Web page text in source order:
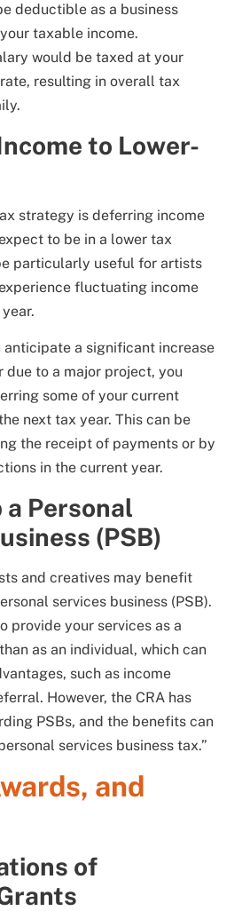
deductible as a business
taxable income.
would be taxed at your
resulting in overall tax
to Lower-
strategy is deferring income
to be in a lower tax
particularly useful for artists
fluctuating income
anticipate a significant increase
due to a major project, you
some of your current
next tax year. This can be
the receipt of payments or by
in the current year.
Personal
(PSB)
and creatives may benefit
services business (PSB).
provide your services as a
as an individual, which can
such as income
However, the CRA has
PSBs, and the benefits can
services business tax.”
and
of